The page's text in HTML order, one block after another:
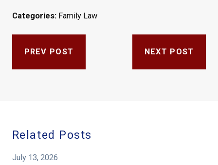
Categories: Family Law
PREV POST NEXT POST
Related Posts
July 13, 2026